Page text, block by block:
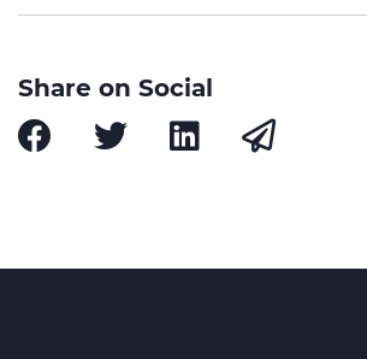
Share on Social